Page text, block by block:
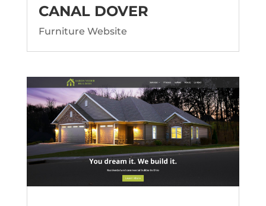
CANAL DOVER
Furniture Website